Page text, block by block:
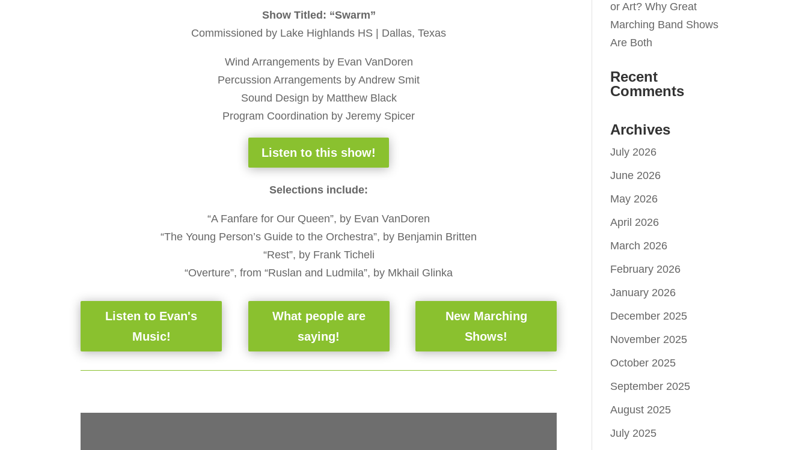
Show Titled: “Swarm”
Commissioned by Lake Highlands HS | Dallas, Texas
Wind Arrangements by Evan VanDoren
Percussion Arrangements by Andrew Smit
Sound Design by Matthew Black
Program Coordination by Jeremy Spicer
Listen to this show!
Selections include:
“A Fanfare for Our Queen”, by Evan VanDoren
“The Young Person’s Guide to the Orchestra”, by Benjamin Britten
“Rest”, by Frank Ticheli
“Overture”, from “Ruslan and Ludmila”, by Mkhail Glinka
Listen to Evan's
Music!
What people are
saying!
New Marching
Shows!
or Art? Why Great
Marching Band Shows
Are Both
Recent
Comments
Archives
July 2026
June 2026
May 2026
April 2026
March 2026
February 2026
January 2026
December 2025
November 2025
October 2025
September 2025
August 2025
July 2025